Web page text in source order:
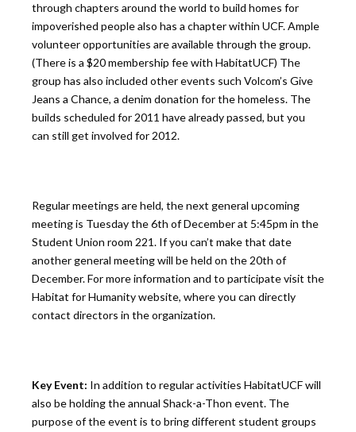
through chapters around the world to build homes for
impoverished people also has a chapter within UCF. Ample
volunteer opportunities are available through the group.
(There is a $20 membership fee with HabitatUCF) The
group has also included other events such Volcom’s Give
Jeans a Chance, a denim donation for the homeless. The
builds scheduled for 2011 have already passed, but you
can still get involved for 2012.
Regular meetings are held, the next general upcoming
meeting is Tuesday the 6th of December at 5:45pm in the
Student Union room 221. If you can’t make that date
another general meeting will be held on the 20th of
December. For more information and to participate visit the
Habitat for Humanity website, where you can directly
contact directors in the organization.
Key Event: In addition to regular activities HabitatUCF will
also be holding the annual Shack-a-Thon event. The
purpose of the event is to bring different student groups